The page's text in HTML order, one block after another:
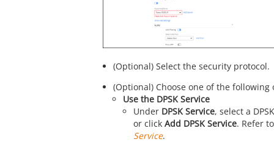
(Optional) Select the security protocol.
(Optional) Choose one of the following
Use the DPSK Service
Under DPSK Service, select a
or clickAdd DPSK Service. Refer
Service.